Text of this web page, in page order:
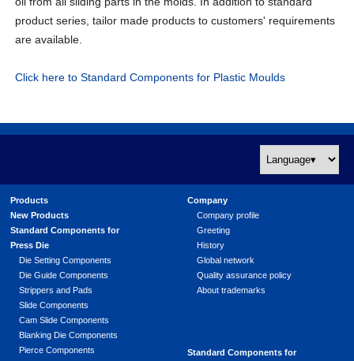
product series, tailor made products to customers' requirements
are available.
Click here to Standard Components for Plastic Moulds
Company
Company profile
Greeting
History
Global network
Quality assurance policy
About trademarks
Products
New Products
Standard Components for
Press Die
Die Setting Components
Die Guide Components
Strippers and Pads
Slide Components
Cam Slide Components
Blanking Die Components
Pierce Components
Standard Components for